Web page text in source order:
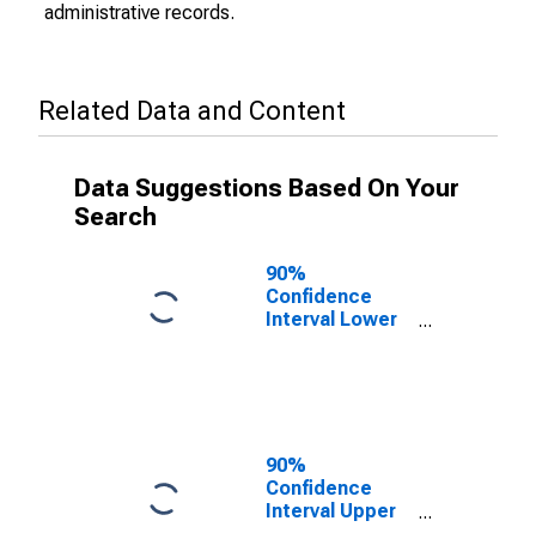
administrative records.
Related Data and Content
Data Suggestions Based On Your
Search
90%
Confidence
Interval Lower
for Polk County,
FL
90%
Confidence
Interval Upper